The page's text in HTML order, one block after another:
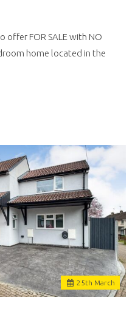
offer FOR SALE with NO
home located in the
25th March